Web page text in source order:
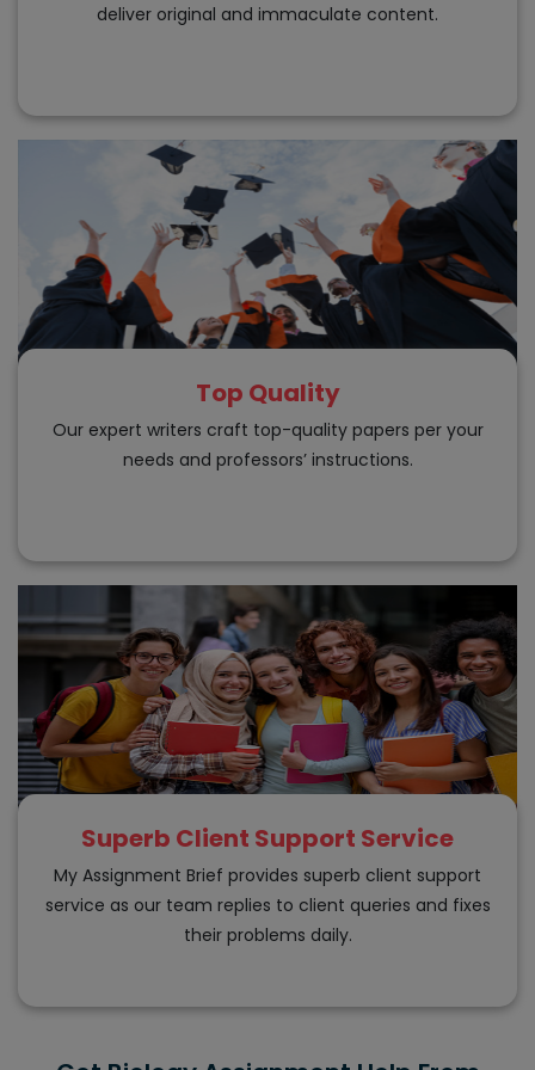
deliver original and immaculate content.
Top Quality
Our expert writers craft top-quality papers per your
needs and professors’ instructions.
Superb Client Support Service
My Assignment Brief provides superb client support
service as our team replies to client queries and fixes
their problems daily.